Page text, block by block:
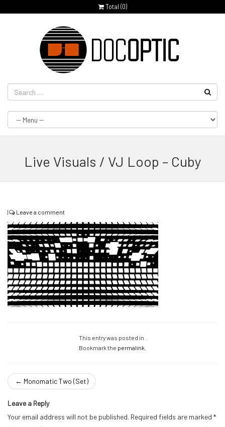
Total (0)
Live Visuals / VJ Loop – Cuby
| Leave a comment
This entry was posted in .
Bookmark the permalink
← Monomatic Two (Set)
Leave a Reply
Your email address will not be published. Required fields are marked *